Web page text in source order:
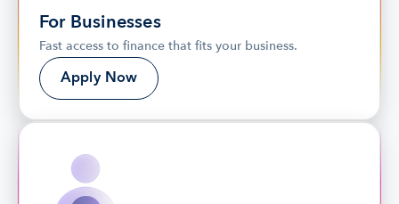
For Businesses
Fast access to finance that fits your business.
Apply Now